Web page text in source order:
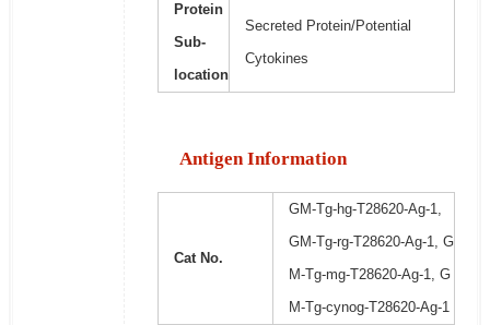
Protein
Sub-
location
Secreted Protein/Potential
Cytokines
Antigen Information
Cat No.
GM-Tg-hg-T28620-Ag-1,
GM-Tg-rg-T28620-Ag-1, G
M-Tg-mg-T28620-Ag-1, G
M-Tg-cynog-T28620-Ag-1